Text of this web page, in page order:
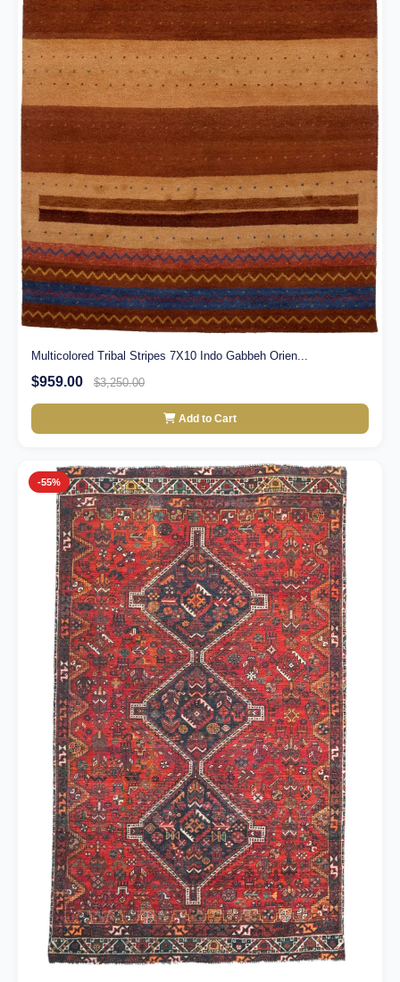
Multicolored Tribal Stripes 7X10 Indo Gabbeh Orien...
$959.00 $3,250.00
Add to Cart
-55%